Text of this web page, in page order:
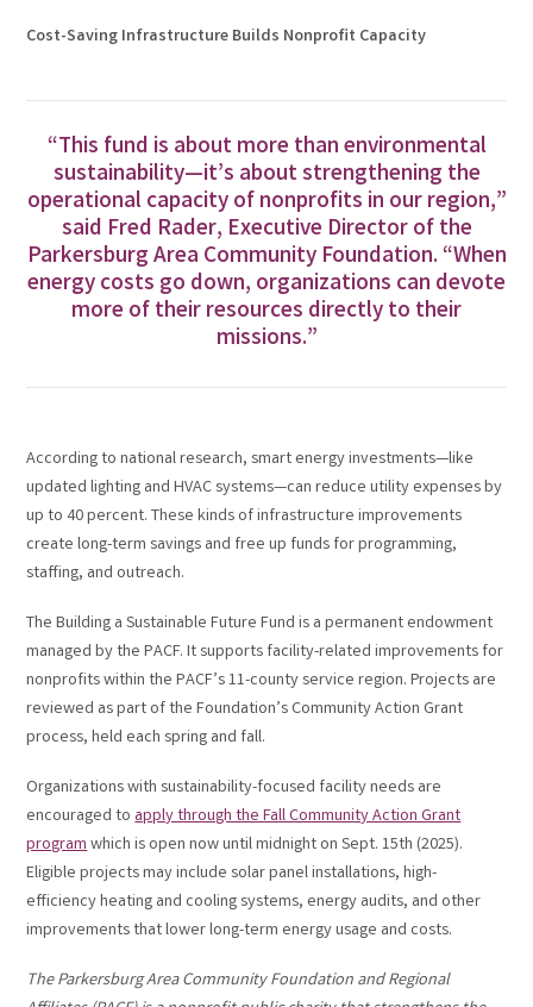
Cost-Saving Infrastructure Builds Nonprofit Capacity
“This fund is about more than environmental
sustainability—it’s about strengthening the
operational capacity of nonprofits in our region,”
said Fred Rader, Executive Director of the
Parkersburg Area Community Foundation. “When
energy costs go down, organizations can devote
more of their resources directly to their
missions.”
According to national research, smart energy investments—like
updated lighting and HVAC systems—can reduce utility expenses by
up to 40 percent. These kinds of infrastructure improvements
create long-term savings and free up funds for programming,
staffing, and outreach.
The Building a Sustainable Future Fund is a permanent endowment
managed by the PACF. It supports facility-related improvements for
nonprofits within the PACF’s 11-county service region. Projects are
reviewed as part of the Foundation’s Community Action Grant
process, held each spring and fall.
Organizations with sustainability-focused facility needs are
encouraged toapply through the Fall Community Action Grant
programwhich is open now until midnight on Sept. 15th (2025).
Eligible projects may include solar panel installations, high-
efficiency heating and cooling systems, energy audits, and other
improvements that lower long-term energy usage and costs.
The Parkersburg Area Community Foundation and Regional